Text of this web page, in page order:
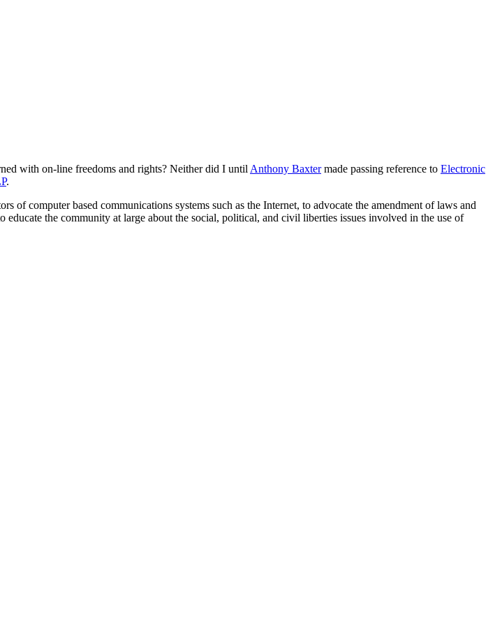
with on-line freedoms and rights? Neither did I until Anthony Baxtermade passing reference to Electronic
.
of computer based communications systems such as the Internet, to advocate the amendment of laws and
the community at large about the social, political, and civil liberties issues involved in the use of